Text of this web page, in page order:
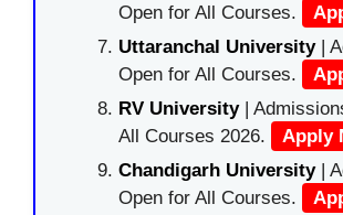
Open for All Courses.
Uttaranchal University|
Open for All Courses.
RV University|
All Courses 2026.
Apply
Chandigarh University|
Open for All Courses.